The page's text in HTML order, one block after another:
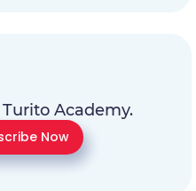
Academy.
Now